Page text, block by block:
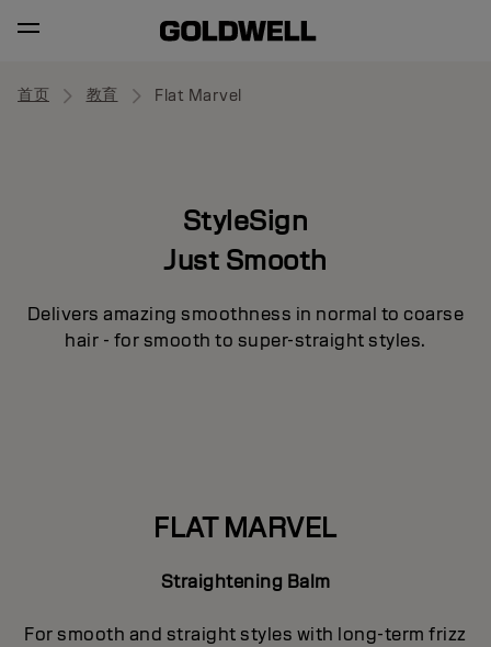
首页 教育 Flat Marvel
StyleSign
Just Smooth
Delivers amazing smoothness in normal to coarse
hair - for smooth to super-straight styles.
FLAT MARVEL
Straightening Balm
For smooth and straight styles with long-term frizz